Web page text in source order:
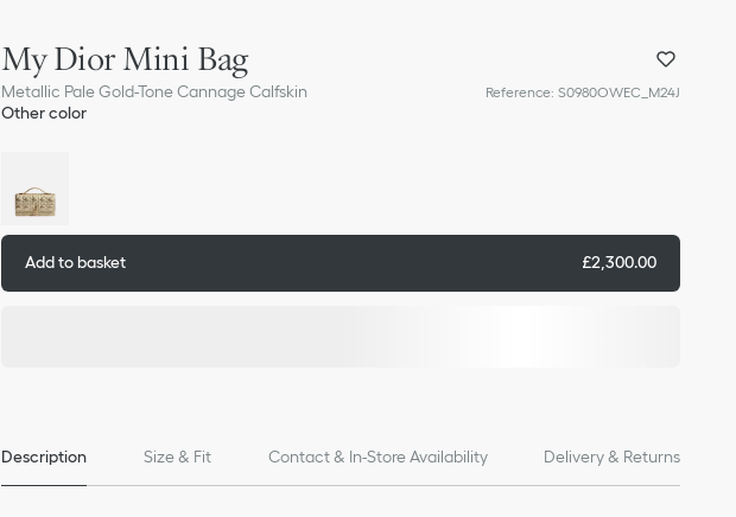
My Dior Mini Bag
Metallic Pale Gold-Tone Cannage Calfskin Reference:S0980OWEC_M24J
Other color
Add to basket £2,300.00
Description Size & Fit Contact & In-Store Availability Delivery & Returns